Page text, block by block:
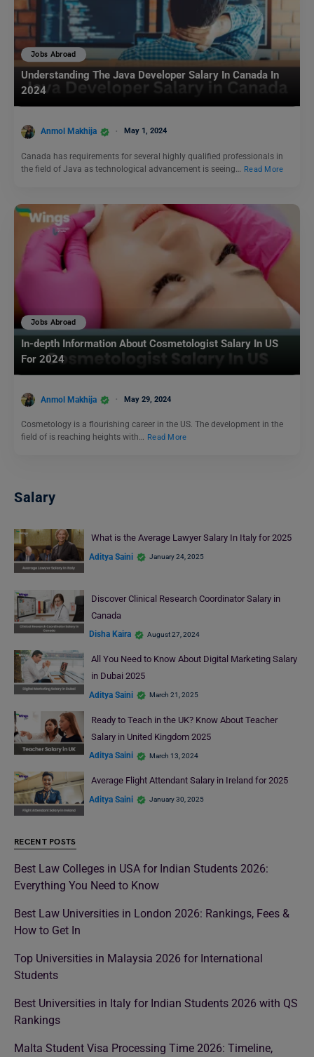
Jobs Abroad
Understanding The Java Developer Salary In Canada In
2024
Anmol Makhija May 1, 2024
Canada has requirements for several highly qualified professionals in
the field of Java as technological advancement is seeing… Read More
Jobs Abroad
In-depth Information About Cosmetologist Salary In US
For 2024
Anmol Makhija May 29, 2024
Cosmetology is a flourishing career in the US. The development in the
field of is reaching heights with… Read More
Salary
What is the Average Lawyer Salary In Italy for 2025
Aditya Saini January 24, 2025
Discover Clinical Research Coordinator Salary in
Canada
Disha Kaira August 27, 2024
All You Need to Know About Digital Marketing Salary
in Dubai 2025
Aditya Saini March 21, 2025
Ready to Teach in the UK? Know About Teacher
Salary in United Kingdom 2025
Aditya Saini March 13, 2024
Average Flight Attendant Salary in Ireland for 2025
Aditya Saini January 30, 2025
RECENT POSTS
Best Law Colleges in USA for Indian Students 2026:
Everything You Need to Know
Best Law Universities in London 2026: Rankings, Fees &
How to Get In
Top Universities in Malaysia 2026 for International
Students
Best Universities in Italy for Indian Students 2026 with QS
Rankings
Malta Student Visa Processing Time 2026: Timeline,